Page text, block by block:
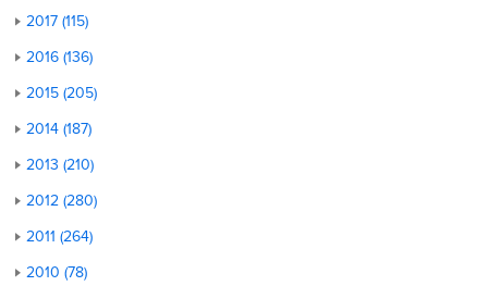
2017 (115)
2016 (136)
2015 (205)
2014 (187)
2013 (210)
2012 (280)
2011 (264)
2010 (78)